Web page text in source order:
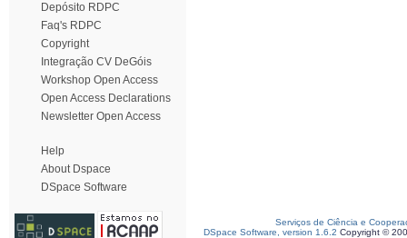
Depósito RDPC
Faq's RDPC
Copyright
Integração CV DeGóis
Workshop Open Access
Open Access Declarations
Newsletter Open Access
Help
About Dspace
DSpace Software
Serviços de Ciência e
DSpace Software, version 1.6.2 Copyright ©